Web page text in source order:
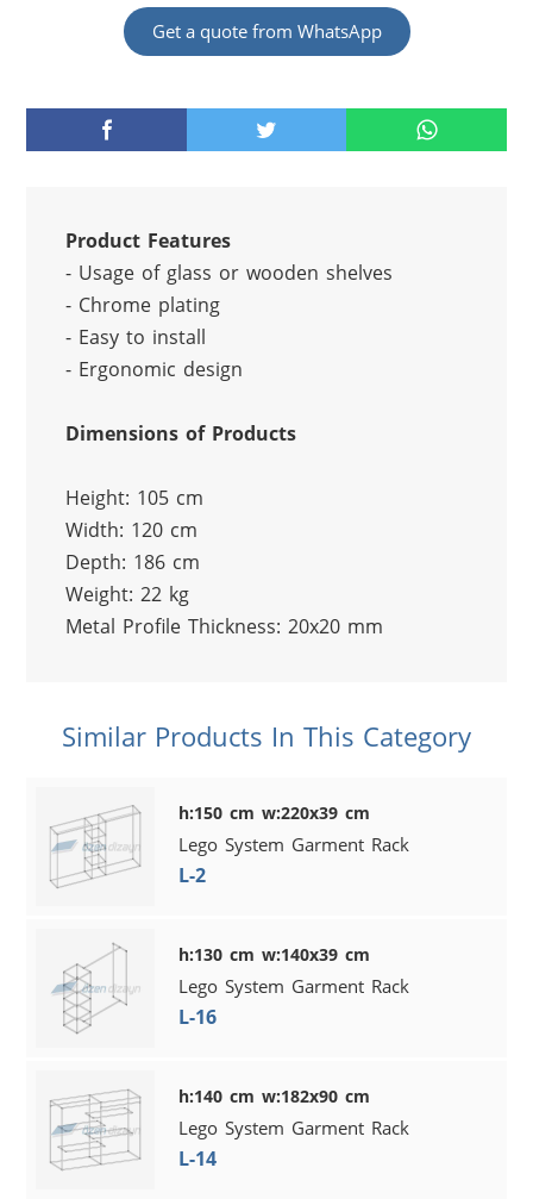
Get a quote from WhatsApp
Product Features
- Usage of glass or wooden shelves
- Chrome plating
- Easy to install
- Ergonomic design
Dimensions of Products
Height: 105 cm
Width: 120 cm
Depth: 186 cm
Weight: 22 kg
Metal Profile Thickness: 20x20 mm
Similar Products In This Category
h:150 cm w:220x39 cm
Lego System Garment Rack
L-2
h:130 cm w:140x39 cm
Lego System Garment Rack
L-16
h:140 cm w:182x90 cm
Lego System Garment Rack
L-14